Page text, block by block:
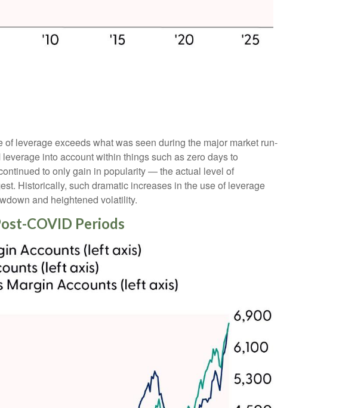
leverage exceeds what was seen during the major market run-
into account within things such as zero days to
to only gain in popularity — the actual level of
Historically, such dramatic increases in the use of leverage
and heightened volatility.
COVID Periods